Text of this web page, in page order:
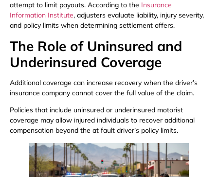
attempt to limit payouts. According to the Insurance
Information Institute, adjusters evaluate liability, injury severity,
and policy limits when determining settlement offers.
The Role of Uninsured and
Underinsured Coverage
Additional coverage can increase recovery when the driver’s
insurance company cannot cover the full value of the claim.
Policies that include uninsured or underinsured motorist
coverage may allow injured individuals to recover additional
compensation beyond the at fault driver’s policy limits.